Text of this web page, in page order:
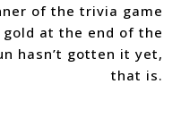
of the trivia game
at the end of the
hasn’t gotten it yet,
that is.